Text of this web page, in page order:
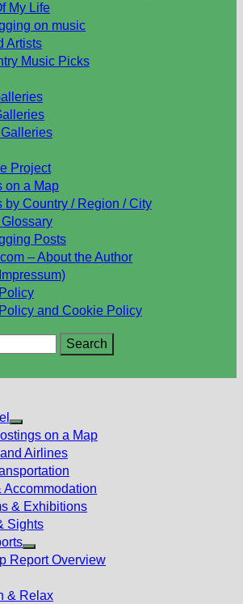
My Life
on music
Artists
Music Picks
Project
on a Map
by Country / Region / City
Posts
– About the Author
and Cookie Policy
Show
sub
menu
on a Map
Airlines
Accommodation
& Exhibitions
Sights
Show
menu
Report Overview
& Relax